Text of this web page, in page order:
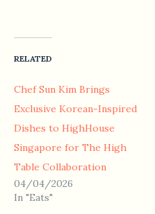
RELATED
Chef Sun Kim Brings
Exclusive Korean-Inspired
Dishes to HighHouse
Singapore for The High
Table Collaboration
04/04/2026
In "Eats"